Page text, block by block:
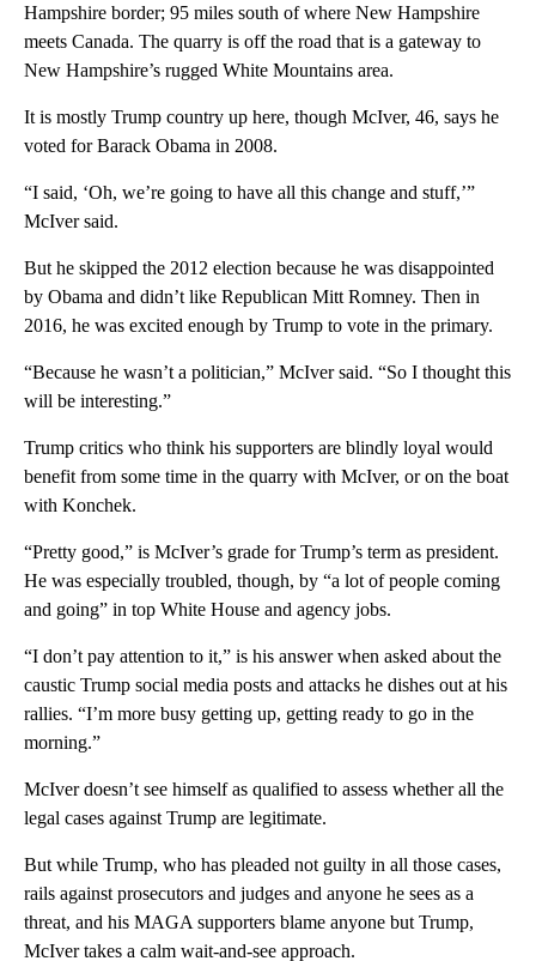
Hampshire border; 95 miles south of where New Hampshire
meets Canada. The quarry is off the road that is a gateway to
New Hampshire’s rugged White Mountains area.
It is mostly Trump country up here, though McIver, 46, says he
voted for Barack Obama in 2008.
“I said, ‘Oh, we’re going to have all this change and stuff,’”
McIver said.
But he skipped the 2012 election because he was disappointed
by Obama and didn’t like Republican Mitt Romney. Then in
2016, he was excited enough by Trump to vote in the primary.
“Because he wasn’t a politician,” McIver said. “So I thought this
will be interesting.”
Trump critics who think his supporters are blindly loyal would
benefit from some time in the quarry with McIver, or on the boat
with Konchek.
“Pretty good,” is McIver’s grade for Trump’s term as president.
He was especially troubled, though, by “a lot of people coming
and going” in top White House and agency jobs.
“I don’t pay attention to it,” is his answer when asked about the
caustic Trump social media posts and attacks he dishes out at his
rallies. “I’m more busy getting up, getting ready to go in the
morning.”
McIver doesn’t see himself as qualified to assess whether all the
legal cases against Trump are legitimate.
But while Trump, who has pleaded not guilty in all those cases,
rails against prosecutors and judges and anyone he sees as a
threat, and his MAGA supporters blame anyone but Trump,
McIver takes a calm wait-and-see approach.